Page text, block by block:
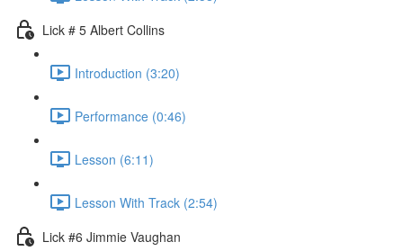
Lick # 5 Albert Collins
Introduction (3:20)
Performance (0:46)
Lesson (6:11)
Lesson With Track (2:54)
Lick #6 Jimmie Vaughan